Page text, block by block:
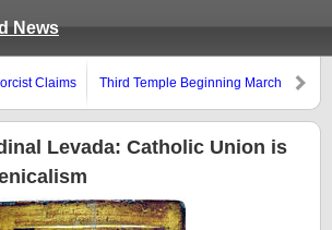
News
Claims
Third Temple Beginning March
Levada: Catholic Union is